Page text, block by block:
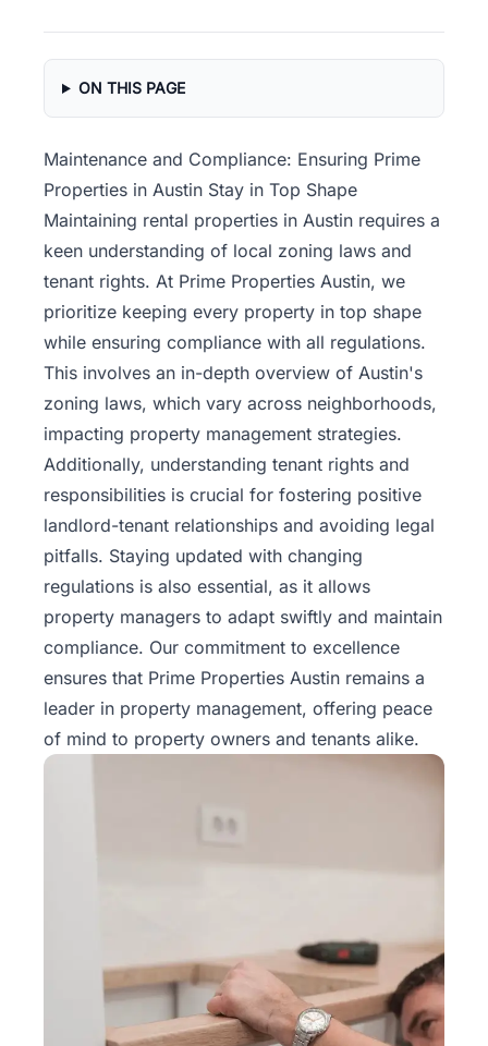
Property
Management
Real
Services
Pricing
Name
Your
Price
Team
Rentals
Blog
Get a
ON THIS PAGE
Maintenance and Compliance: Ensuring Prime
Properties in Austin Stay in Top Shape
Maintaining rental properties in Austin requires a
keen understanding of local zoning laws and
tenant rights. At Prime Properties Austin, we
prioritize keeping every property in top shape
while ensuring compliance with all regulations.
This involves an in-depth overview of Austin's
zoning laws, which vary across neighborhoods,
impacting property management strategies.
Additionally, understanding tenant rights and
responsibilities is crucial for fostering positive
landlord-tenant relationships and avoiding legal
pitfalls. Staying updated with changing
regulations is also essential, as it allows
property managers to adapt swiftly and maintain
compliance. Our commitment to excellence
ensures that Prime Properties Austin remains a
leader in property management, offering peace
of mind to property owners and tenants alike.